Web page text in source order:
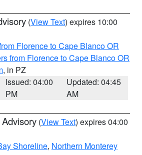
(View Text) expires 10:00
Florence to Cape Blanco OR
from Florence to Cape Blanco OR
, in PZ
Issued: 04:00
PM
Updated: 04:45
AM
(View Text) expires 04:00
Shoreline, Northern Monterey